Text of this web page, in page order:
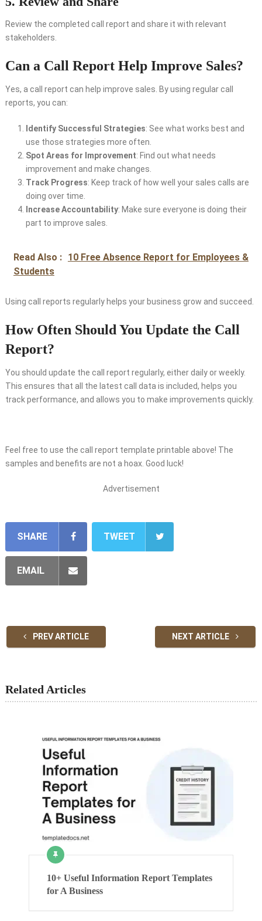
Review the completed call report and share it with relevant
stakeholders.
Can a Call Report Help Improve Sales?
Yes, a call report can help improve sales. By using regular call
reports, you can:
Identify Successful Strategies: See what works best and
use those strategies more often.
Spot Areas for Improvement: Find out what needs
improvement and make changes.
Track Progress: Keep track of how well your sales calls are
doing over time.
Increase Accountability: Make sure everyone is doing their
part to improve sales.
Read Also : 10 Free Absence Report for Employees &
Students
Using call reports regularly helps your business grow and succeed.
How Often Should You Update the Call
Report?
You should update the call report regularly, either daily or weekly.
This ensures that all the latest call data is included, helps you
track performance, and allows you to make improvements quickly.
Feel free to use the call report template printable above! The
samples and benefits are not a hoax. Good luck!
Advertisement
SHARE TWEET
EMAIL
PREV ARTICLE NEXT ARTICLE
Related Articles
10+ Useful Information Report Templates
for A Business